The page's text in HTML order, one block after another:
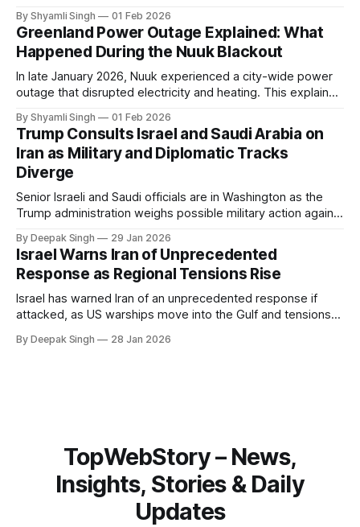
in extreme cold environments.
By Shyamli Singh 01 Feb 2026
Greenland Power Outage Explained: What
Happened During the Nuuk Blackout
In late January 2026, Nuuk experienced a city-wide power
outage that disrupted electricity and heating. This explainer
system behaves differently, and what the blackout reveals
about Arctic infrastructure.
By Shyamli Singh 01 Feb 2026
Trump Consults Israel and Saudi Arabia on
Iran as Military and Diplomatic Tracks
Diverge
Senior Israeli and Saudi officials are in Washington as the
Trump administration weighs possible military action against
pressure building from all sides, the next US move could
reshape the region.
By Deepak Singh 29 Jan 2026
Israel Warns Iran of Unprecedented
Response as Regional Tensions Rise
Israel has warned Iran of an unprecedented response if
attacked, as US warships move into the Gulf and tensions
pressure building, the world is watching Tehran’s next move
By Deepak Singh 28 Jan 2026
TopWebStory – News,
Insights, Stories & Daily
Updates